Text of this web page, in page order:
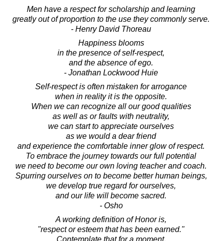
Men have a respect for scholarship and learning
greatly out of proportion to the use they commonly serve.
- Henry David Thoreau
Happiness blooms
in the presence of self-respect,
and the absence of ego.
- Jonathan Lockwood Huie
Self-respect is often mistaken for arrogance
when in reality it is the opposite.
When we can recognize all our good qualities
as well as or faults with neutrality,
we can start to appreciate ourselves
as we would a dear friend
and experience the comfortable inner glow of respect.
To embrace the journey towards our full potential
we need to become our own loving teacher and coach.
Spurring ourselves on to become better human beings,
we develop true regard for ourselves,
and our life will become sacred.
- Osho
A working definition of Honor is,
"respect or esteem that has been earned."
Contemplate that for a moment.